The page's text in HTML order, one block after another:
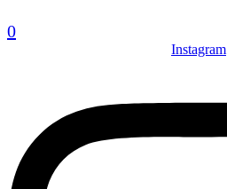
0
Instagram